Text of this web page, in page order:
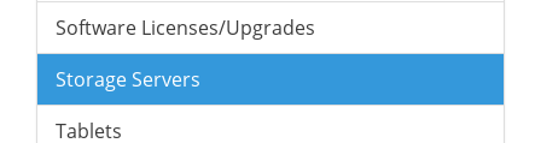
Software Licenses/Upgrades
Storage Servers
Tablets